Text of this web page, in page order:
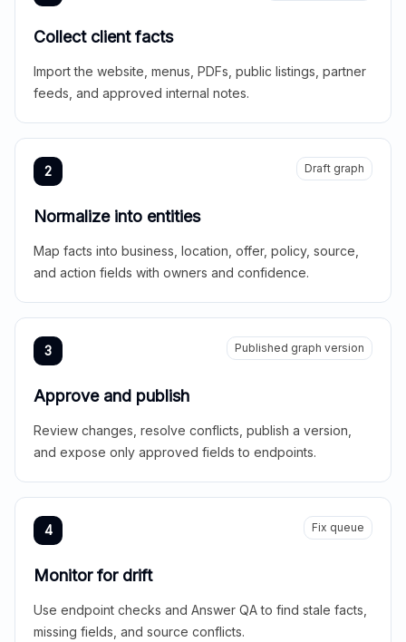
Collect client facts
Import the website, menus, PDFs, public listings, partner
feeds, and approved internal notes.
2 Draft graph
Normalize into entities
Map facts into business, location, offer, policy, source,
and action fields with owners and confidence.
3 Published graph version
Approve and publish
Review changes, resolve conflicts, publish a version,
and expose only approved fields to endpoints.
4 Fix queue
Monitor for drift
Use endpoint checks and Answer QA to find stale facts,
missing fields, and source conflicts.